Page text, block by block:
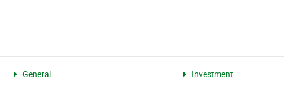
General
Investment